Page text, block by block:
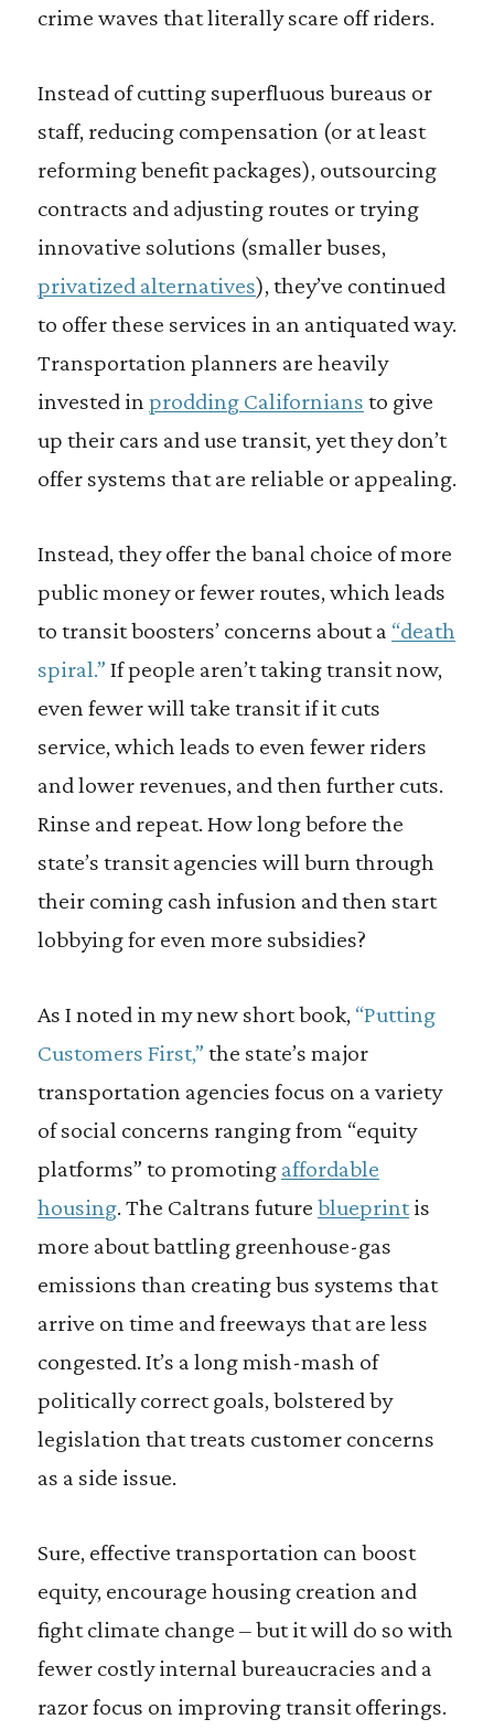
crime waves that literally scare off riders.
Instead of cutting superfluous bureaus or
staff, reducing compensation (or at least
reforming benefit packages), outsourcing
contracts and adjusting routes or trying
innovative solutions (smaller buses,
privatized alternatives), they’ve continued
to offer these services in an antiquated way.
Transportation planners are heavily
invested in prodding Californians to give
up their cars and use transit, yet they don’t
offer systems that are reliable or appealing.
Instead, they offer the banal choice of more
public money or fewer routes, which leads
to transit boosters’ concerns about a “death
spiral.” If people aren’t taking transit now,
even fewer will take transit if it cuts
service, which leads to even fewer riders
and lower revenues, and then further cuts.
Rinse and repeat. How long before the
state’s transit agencies will burn through
their coming cash infusion and then start
lobbying for even more subsidies?
As I noted in my new short book, “Putting
Customers First,” the state’s major
transportation agencies focus on a variety
of social concerns ranging from “equity
platforms” to promoting affordable
housing. The Caltrans future blueprintis
more about battling greenhouse-gas
emissions than creating bus systems that
arrive on time and freeways that are less
congested. It’s a long mish-mash of
politically correct goals, bolstered by
legislation that treats customer concerns
as a side issue.
Sure, effective transportation can boost
equity, encourage housing creation and
fight climate change – but it will do so with
fewer costly internal bureaucracies and a
razor focus on improving transit offerings.